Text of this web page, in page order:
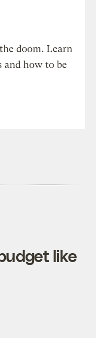
doom. Learn
and how to be
like